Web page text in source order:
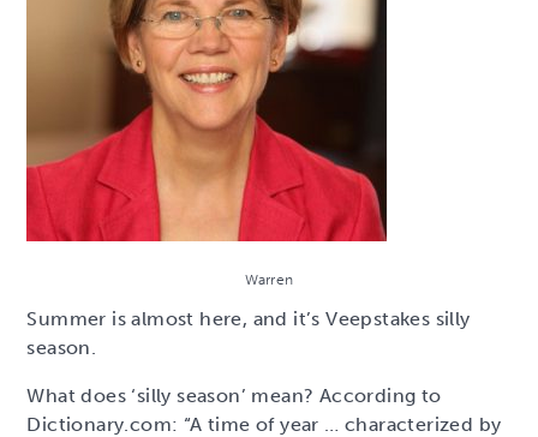
Warren
Summer is almost here, and it’s Veepstakes silly
season.
What does ‘silly season’ mean? According to
Dictionary.com: “A time of year … characterized by